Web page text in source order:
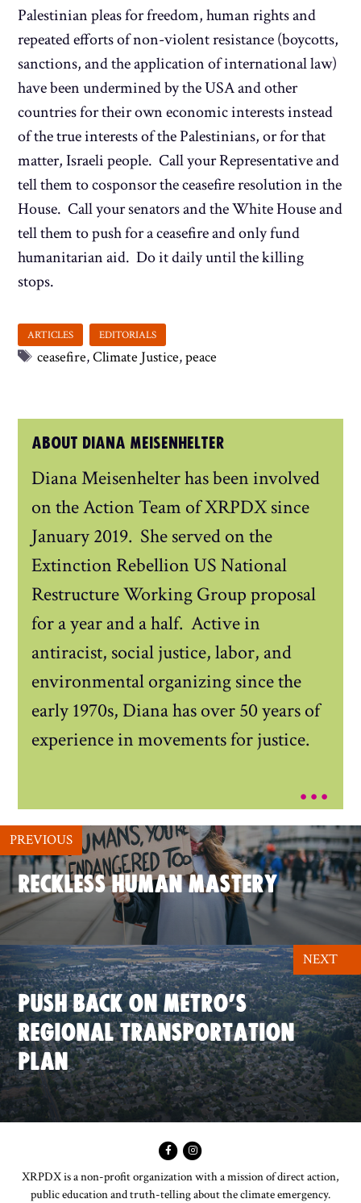
Palestinian pleas for freedom, human rights and
repeated efforts of non-violent resistance (boycotts,
sanctions, and the application of international law)
have been undermined by the USA and other
countries for their own economic interests instead
of the true interests of the Palestinians, or for that
matter, Israeli people. Call your Representative and
tell them to cosponsor the ceasefire resolution in the
House. Call your senators and the White House and
tell them to push for a ceasefire and only fund
humanitarian aid. Do it daily until the killing
stops.
Tags
ceasefire,Climate Justice,peace
ABOUT DIANA MEISENHELTER
Diana Meisenhelter has been involved
on the Action Team of XRPDX since
January 2019. She served on the
Extinction Rebellion US National
Restructure Working Group proposal
for a year and a half. Active in
antiracist, social justice, labor, and
environmental organizing since the
early 1970s, Diana has over 50 years of
experience in movements for justice.
...
PREVIOUS
RECKLESS HUMAN MASTERY
PUSH BACK ON METRO’S
REGIONAL TRANSPORTATION
PLAN
NEXT
XRPDX is a non-profit organization with a mission of direct action,
public education and truth-telling about the climate emergency.